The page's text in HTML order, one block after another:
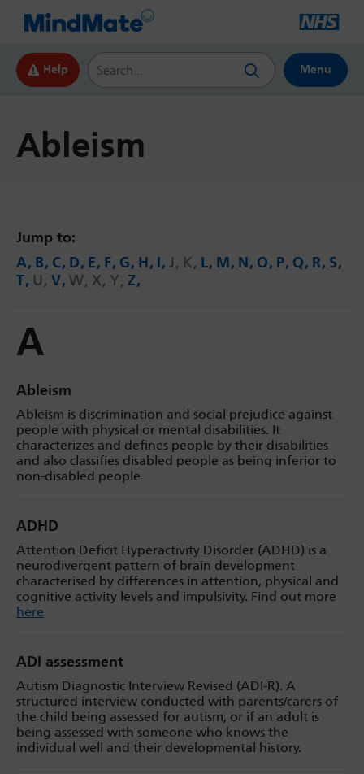
Help
Search this website
Menu
Ableism
Jump to:
A B C D E F G H I J K L M N O P Q R S
T U V W X Y Z
A
Ableism
Ableism is discrimination and social prejudice against
people with physical or mental disabilities. It
characterizes and defines people by their disabilities
and also classifies disabled people as being inferior to
non-disabled people
ADHD
Attention Deficit Hyperactivity Disorder (ADHD) is a
neurodivergent pattern of brain development
characterised by differences in attention, physical and
cognitive activity levels and impulsivity. Find out more
here
ADI assessment
Autism Diagnostic Interview Revised (ADI-R). A
structured interview conducted with parents/carers of
the child being assessed for autism, or if an adult is
being assessed with someone who knows the
individual well and their developmental history.